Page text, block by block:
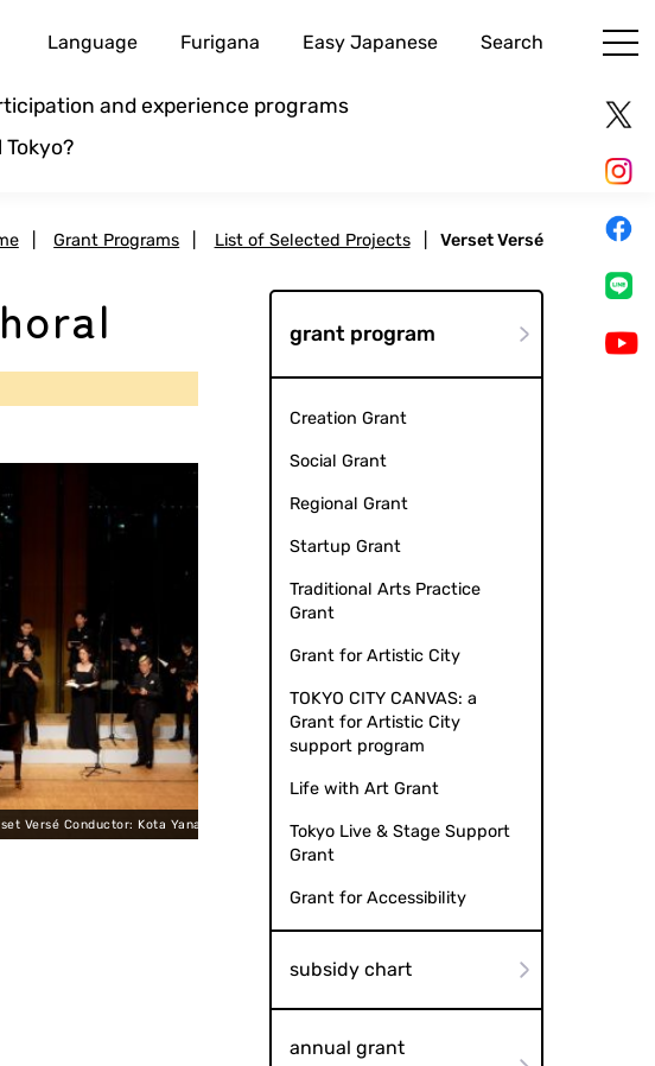
Language Furigana Easy Japanese Search
and experience programs
Grant Programs List of Selected Projects Verset Versé
Kota Yanagishima J.-G. Loparz "Nocturne" Verset Versé Piano: Aoi
grant program
Creation Grant
Social Grant
Regional Grant
Startup Grant
Traditional Arts Practice
Grant
Grant for Artistic City
TOKYO CITY CANVAS: a
Grant for Artistic City
support program
Life with Art Grant
Tokyo Live & Stage Support
Grant
Grant for Accessibility
subsidy chart
annual grant